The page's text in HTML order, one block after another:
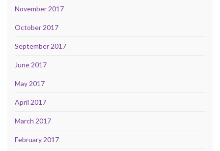
November 2017
October 2017
September 2017
June 2017
May 2017
April 2017
March 2017
February 2017